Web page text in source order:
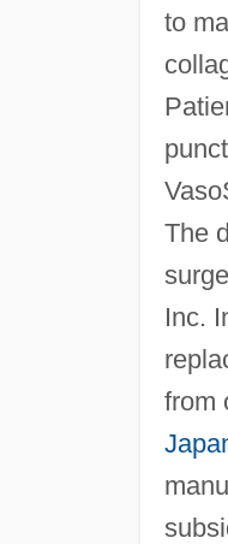
to
The
Inc.
from